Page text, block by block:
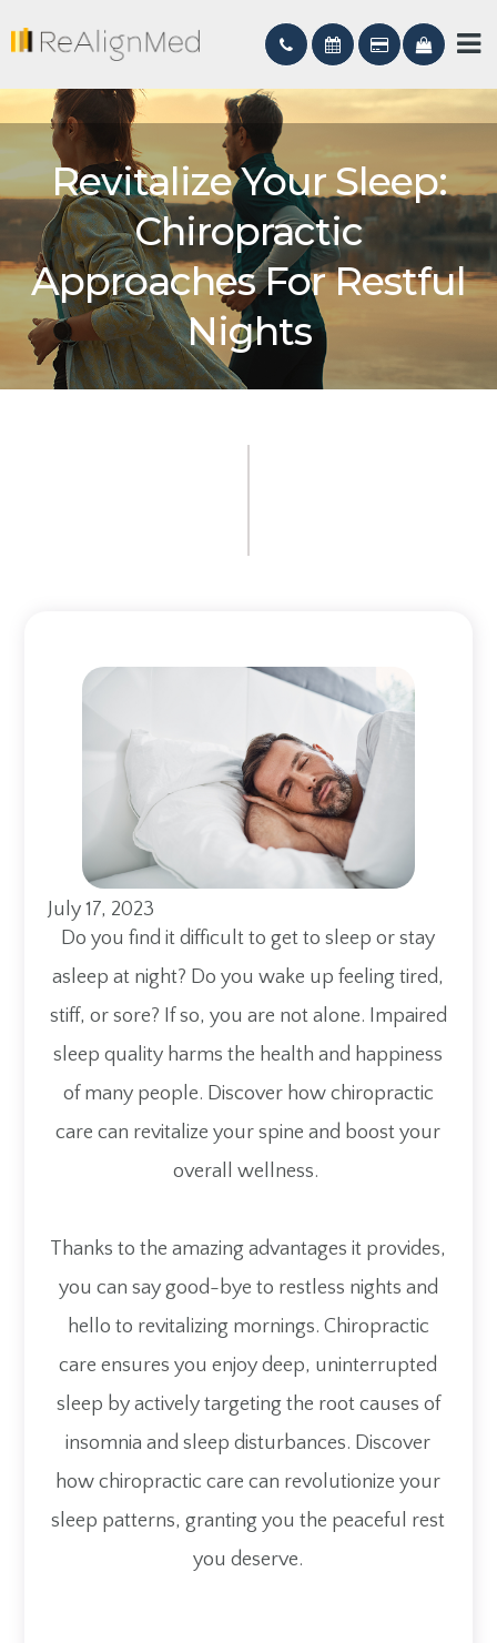
Revitalize Your Sleep:
Chiropractic
Approaches For Restful
Nights
July 17, 2023
Do you find it difficult to get to sleep or stay
asleep at night? Do you wake up feeling tired,
stiff, or sore? If so, you are not alone. Impaired
sleep quality harms the health and happiness
of many people. Discover how chiropractic
care can revitalize your spine and boost your
overall wellness.
Thanks to the amazing advantages it provides,
you can say good-bye to restless nights and
hello to revitalizing mornings. Chiropractic
care ensures you enjoy deep, uninterrupted
sleep by actively targeting the root causes of
insomnia and sleep disturbances. Discover
how chiropractic care can revolutionize your
sleep patterns, granting you the peaceful rest
you deserve.